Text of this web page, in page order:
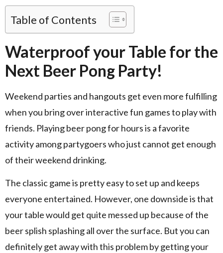
Table of Contents
Waterproof your Table for the
Next Beer Pong Party!
Weekend parties and hangouts get even more fulfilling
when you bring over interactive fun games to play with
friends. Playing beer pong for hours is a favorite
activity among partygoers who just cannot get enough
of their weekend drinking.
The classic game is pretty easy to set up and keeps
everyone entertained. However, one downside is that
your table would get quite messed up because of the
beer splish splashing all over the surface. But you can
definitely get away with this problem by getting your